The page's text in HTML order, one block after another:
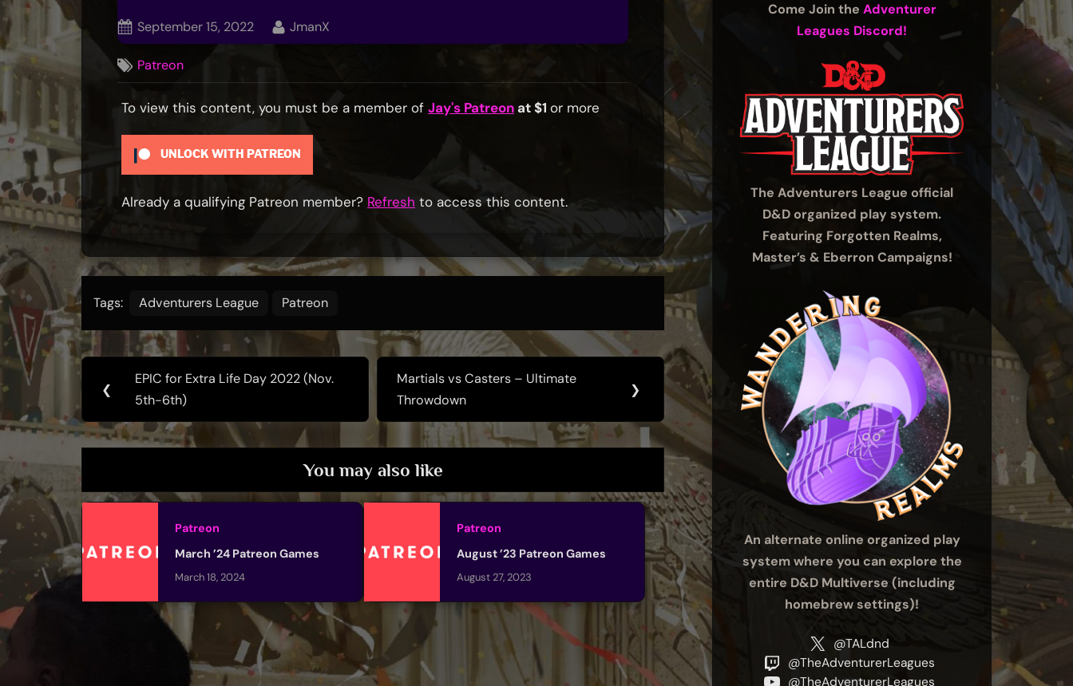
Posted
on
September 15, 2022 By
JmanX
Patreon
To view this content, you must be a member of Jay's Patreonat $1 or more
UNLOCK WITH PATREON
Already a qualifying Patreon member? Refresh to access this content.
Tags: Adventurers League Patreon
Post
navigation
❮
Previous
Post:
EPIC for Extra Life Day 2022 (Nov.
5th-6th)
Next
Post:
Martials vs Casters – Ultimate
Throwdown
❯
You may also like
Patreon
March ’24 Patreon Games
March 18, 2024
Patreon
August ’23 Patreon Games
August 27, 2023
Come Join the Adventurer
Leagues Discord!
The Adventurers League official
D&D organized play system.
Featuring Forgotten Realms,
Master’s & Eberron Campaigns!
An alternate online organized play
system where you can explore the
entire D&D Multiverse (including
homebrew settings)!
@TALdnd
@TheAdventurerLeagues
@TheAdventurerLeagues